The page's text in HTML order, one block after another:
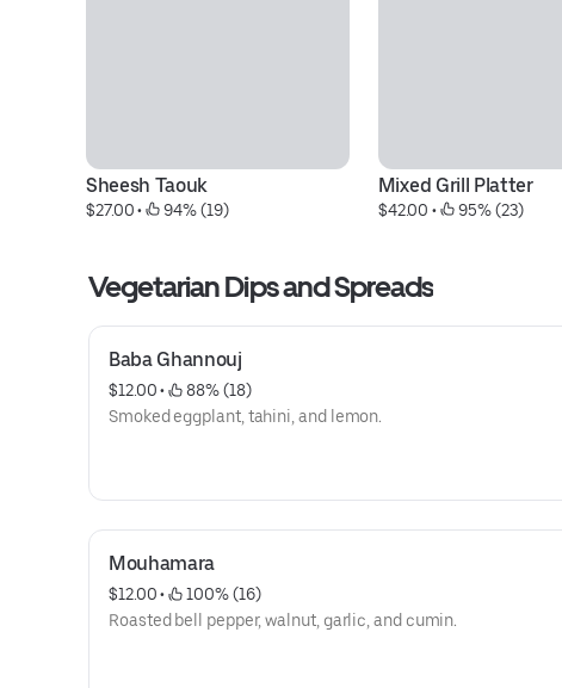
Sheesh Taouk
$27.00 • 94% (19)
Mixed Grill Platter
$42.00 • 95% (23)
Vegetarian Dips and Spreads
Baba Ghannouj
$12.00 •
88% (18)
Smoked eggplant, tahini, and lemon.
Mouhamara
$12.00 •
100% (16)
Roasted bell pepper, walnut, garlic, and cumin.